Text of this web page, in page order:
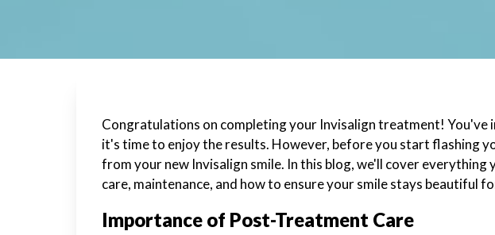
Congratulations on completing your Invisalign treatment! You've
it's time to enjoy the results. However, before you start flashing
from your new Invisalign smile. In this blog, we'll cover
care, maintenance, and how to ensure your smile stays beautiful
Importance of Post-Treatment Care